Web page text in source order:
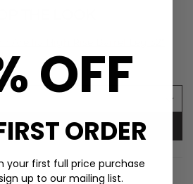
ADD TO BAG
Nylon Trainers - Red
OFF
ORDER
your first full price purchase
up to our mailing list.